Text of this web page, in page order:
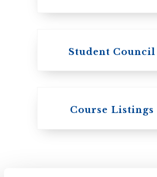
The Presbyterian
Student Council
Course Listings